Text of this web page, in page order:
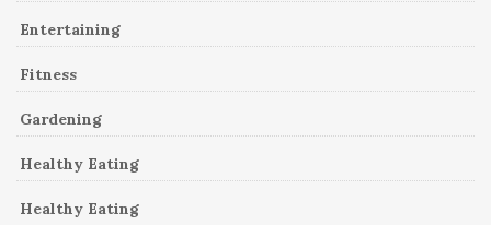
Entertaining
Fitness
Gardening
Healthy Eating
Healthy Eating